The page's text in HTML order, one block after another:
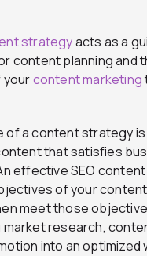
strategyacts as a
content planning and
yourcontent marketing
of a content strategy
that satisfies
effective SEO
of your
meet those
research,
into an optimized